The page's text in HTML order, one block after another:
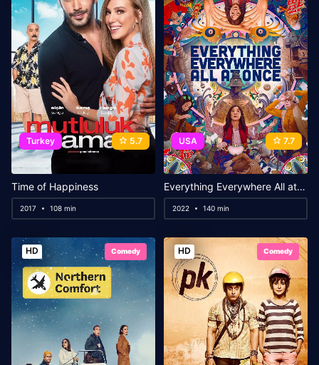
Turkey 5.7
Time of Happiness
2017 108 min
USA 7.7
Everything Everywhere All at Once
2022 140 min
HD Comedy HD Comedy